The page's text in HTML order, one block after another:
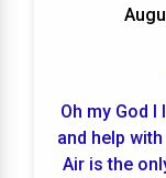
Oh my God
and help
Air is the